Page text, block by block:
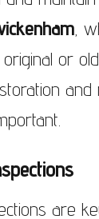
,
or
are